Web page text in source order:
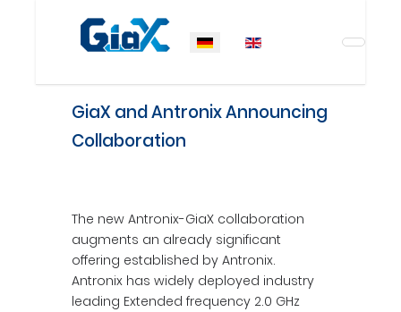
Sprache auswählen
GiaX and Antronix Announcing
Collaboration
The new Antronix-GiaX collaboration
augments an already significant
offering established by Antronix.
Antronix has widely deployed industry
leading Extended frequency 2.0 GHz